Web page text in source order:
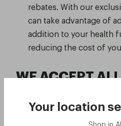
Your location
Shop in
rebates. With our
can take advantage of
addition to your health
reducing the cost of
WE ACCEPT
HEALTH FUNDS